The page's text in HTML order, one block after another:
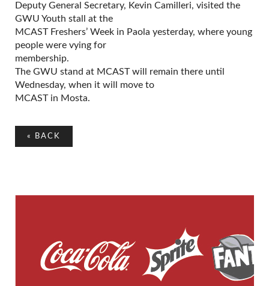
Deputy General Secretary, Kevin Camilleri, visited the
GWU Youth stall at the
MCAST Freshers’ Week in Paola yesterday, where young
people were vying for
membership.
The GWU stand at MCAST will remain there until
Wednesday, when it will move to
MCAST in Mosta.
« BACK